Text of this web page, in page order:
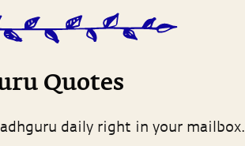
Quotes
daily right in your mailbox.